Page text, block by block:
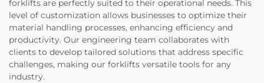
forklifts are perfectly suited to their operational needs. This
level of customization allows businesses to optimize their
material handling processes, enhancing efficiency and
productivity. Our engineering team collaborates with
clients to develop tailored solutions that address specific
challenges, making our forklifts versatile tools for any
industry.